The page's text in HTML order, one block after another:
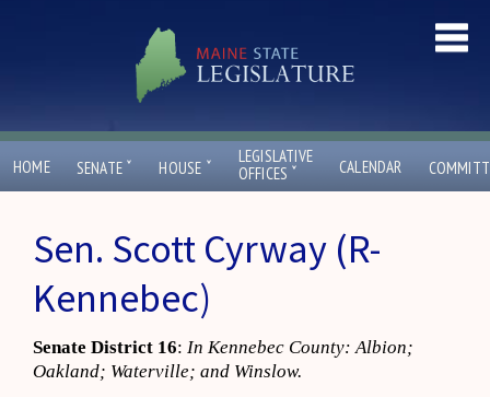
HOME SENATE ˇ HOUSE ˇ
LEGISLATIVE
OFFICES ˇ CALENDAR
Sen. Scott Cyrway (R-
Kennebec)
Senate District 16: In Kennebec County: Albion;
Oakland; Waterville; and Winslow.